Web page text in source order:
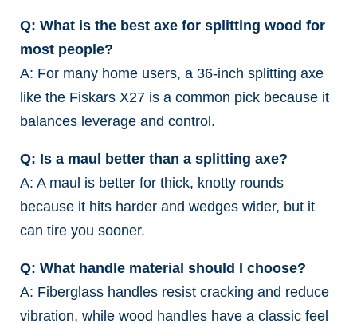
Q: What is the best axe for splitting wood for
most people?
A: For many home users, a 36-inch splitting axe
like the Fiskars X27 is a common pick because it
balances leverage and control.
Q: Is a maul better than a splitting axe?
A: A maul is better for thick, knotty rounds
because it hits harder and wedges wider, but it
can tire you sooner.
Q: What handle material should I choose?
A: Fiberglass handles resist cracking and reduce
vibration, while wood handles have a classic feel